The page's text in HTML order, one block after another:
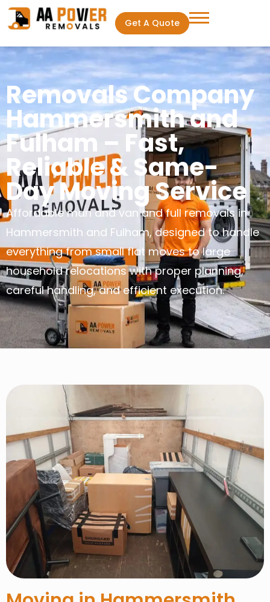
Get A Quote
Removals Company
Hammersmith and
Fulham – Fast,
Reliable & Same-
Day Moving Service
Affordable man and van and full removals in
Hammersmith and Fulham, designed to handle
everything from small flat moves to large
household relocations with proper planning,
careful handling, and efficient execution.